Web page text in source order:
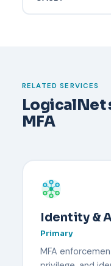
security key
RELATED SERVICES
LogicalNet
MFA
Identity &
Primary
MFA